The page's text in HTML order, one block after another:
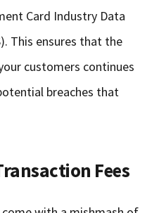
Card Industry Data
This ensures that the
customers continues
breaches that
Fees